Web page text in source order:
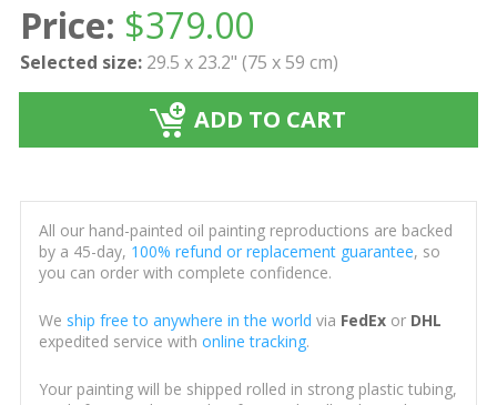
Price: $379.00
Selected size: 29.5 x 23.2" (75 x 59 cm)
ADD TO CART
All our hand-painted oil painting reproductions are backed
by a 45-day, 100% refund or replacement guarantee, so
you can order with complete confidence.
We ship free to anywhere in the world via FedExor DHL
expedited service with online tracking.
Your painting will be shipped rolled in strong plastic tubing,